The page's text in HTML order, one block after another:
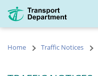
main
Home Traffic Notices